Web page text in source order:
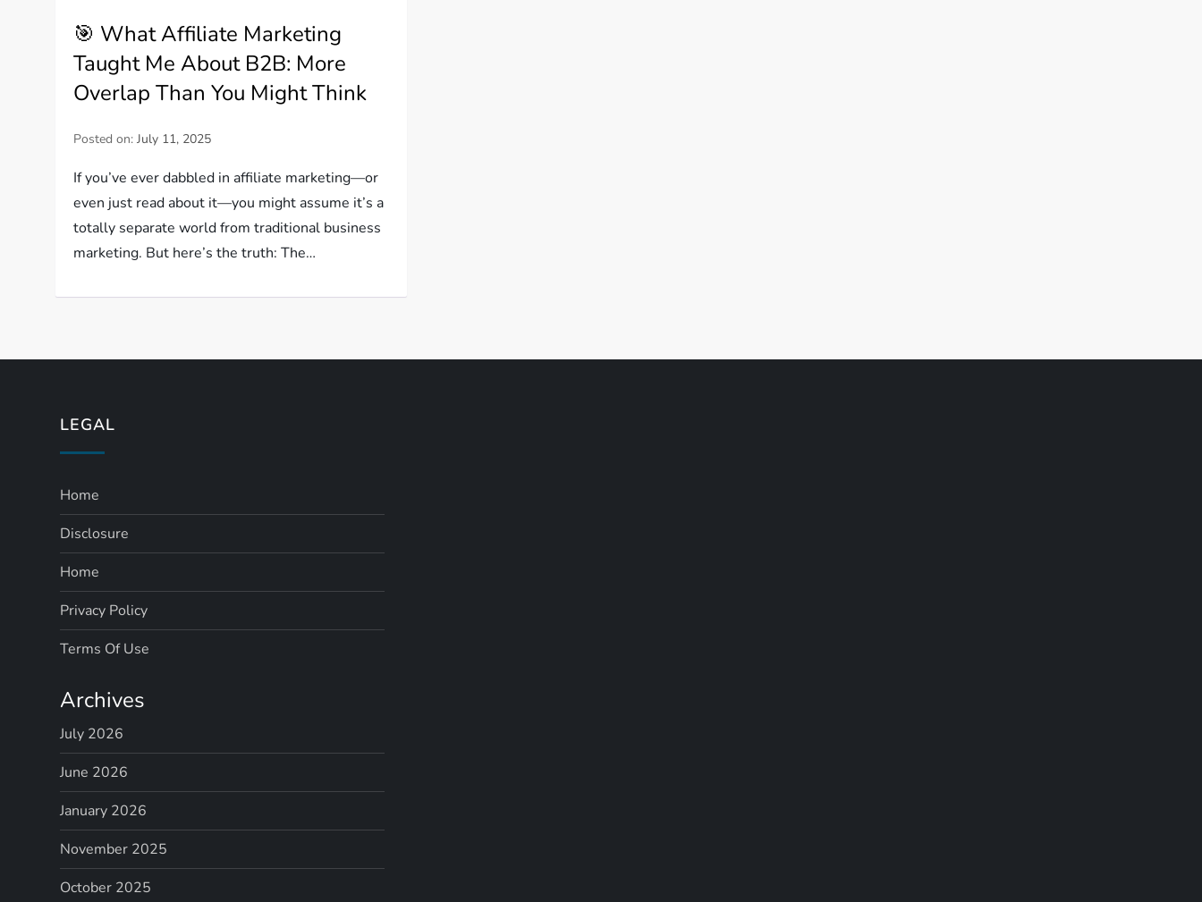
🎯 What Affiliate Marketing
Taught Me About B2B: More
Overlap Than You Might Think
Posted on:July 11, 2025
If you’ve ever dabbled in affiliate marketing—or
even just read about it—you might assume it’s a
totally separate world from traditional business
marketing. But here’s the truth: The…
LEGAL
Home
Disclosure
Home
Privacy Policy
Terms Of Use
Archives
July 2026
June 2026
January 2026
November 2025
October 2025